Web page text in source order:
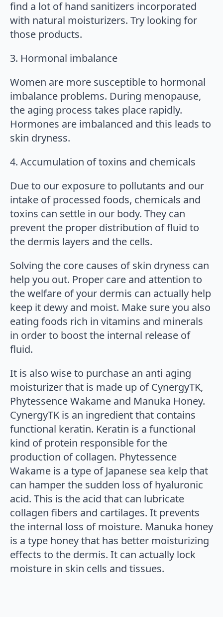
find a lot of hand sanitizers incorporated
with natural moisturizers. Try looking for
those products.
3. Hormonal imbalance
Women are more susceptible to hormonal
imbalance problems. During menopause,
the aging process takes place rapidly.
Hormones are imbalanced and this leads to
skin dryness.
4. Accumulation of toxins and chemicals
Due to our exposure to pollutants and our
intake of processed foods, chemicals and
toxins can settle in our body. They can
prevent the proper distribution of fluid to
the dermis layers and the cells.
Solving the core causes of skin dryness can
help you out. Proper care and attention to
the welfare of your dermis can actually help
keep it dewy and moist. Make sure you also
eating foods rich in vitamins and minerals
in order to boost the internal release of
fluid.
It is also wise to purchase an anti aging
moisturizer that is made up of CynergyTK,
Phytessence Wakame and Manuka Honey.
CynergyTK is an ingredient that contains
functional keratin. Keratin is a functional
kind of protein responsible for the
production of collagen. Phytessence
Wakame is a type of Japanese sea kelp that
can hamper the sudden loss of hyaluronic
acid. This is the acid that can lubricate
collagen fibers and cartilages. It prevents
the internal loss of moisture. Manuka honey
is a type honey that has better moisturizing
effects to the dermis. It can actually lock
moisture in skin cells and tissues.